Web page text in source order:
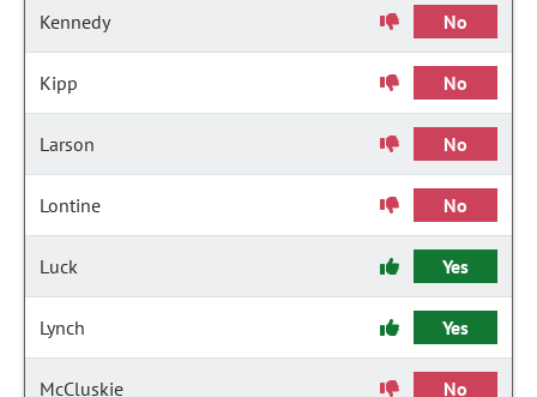
Kennedy No
Kipp No
Larson No
Lontine No
Luck Yes
Lynch Yes
McCluskie No